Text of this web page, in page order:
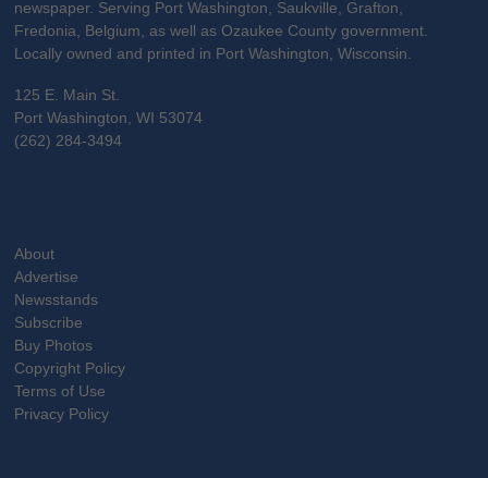
newspaper. Serving Port Washington, Saukville, Grafton,
Fredonia, Belgium, as well as Ozaukee County government.
Locally owned and printed in Port Washington, Wisconsin.
125 E. Main St.
Port Washington, WI 53074
(262) 284-3494
About
Advertise
Newsstands
Subscribe
Buy Photos
Copyright Policy
Terms of Use
Privacy Policy